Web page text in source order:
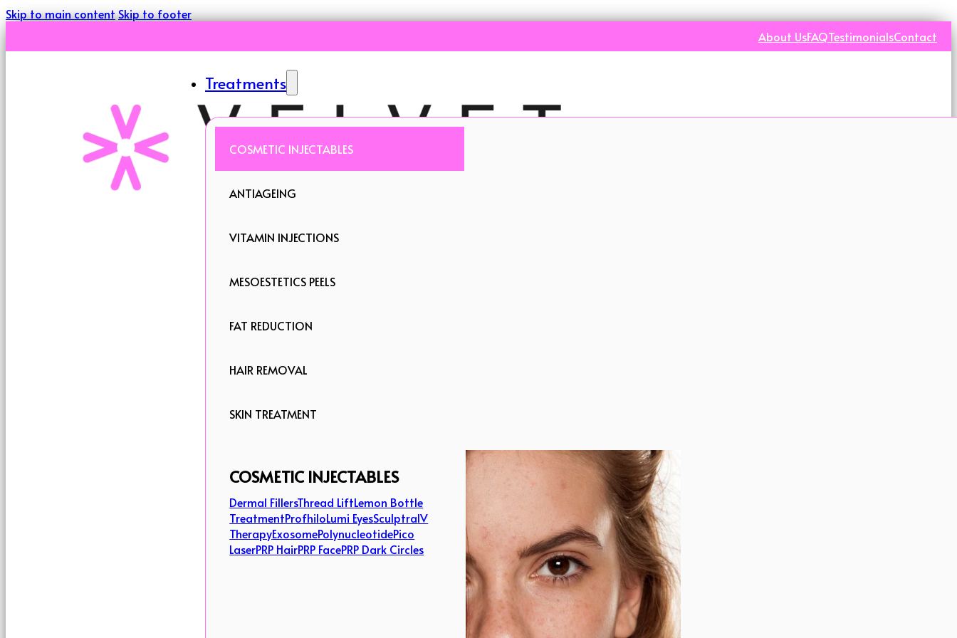
Skip to main contentSkip to footer
About UsFAQTestimonialsContact
Treatments
COSMETIC INJECTABLES
ANTIAGEING
VITAMIN INJECTIONS
MESOESTETICS PEELS
FAT REDUCTION
HAIR REMOVAL
SKIN TREATMENT
COSMETIC INJECTABLES
Dermal FillersThread LiftLemon Bottle
TreatmentProfhiloLumi EyesSculptraIV
TherapyExosomePolynucleotidePico
LaserPRP HairPRP FacePRP Dark Circles